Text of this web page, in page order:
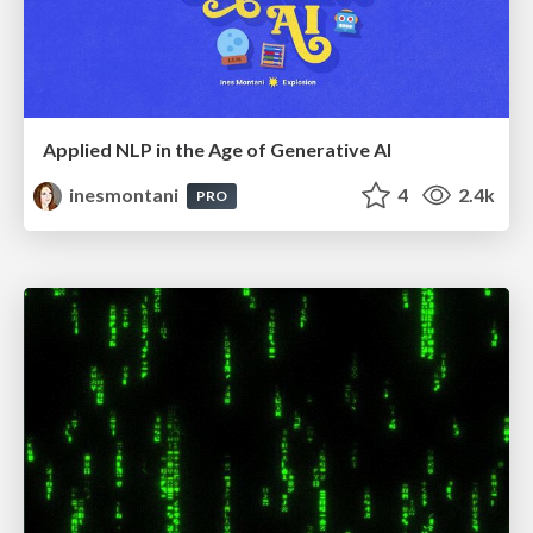
Applied NLP in the Age of Generative AI
inesmontani
PRO 4 2.4k